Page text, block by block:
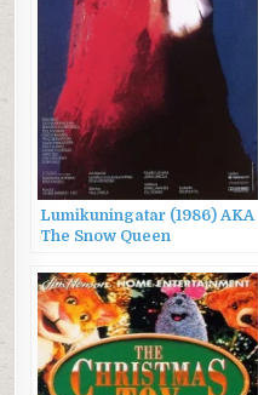
Lumikuningatar (1986) AKA
The Snow Queen